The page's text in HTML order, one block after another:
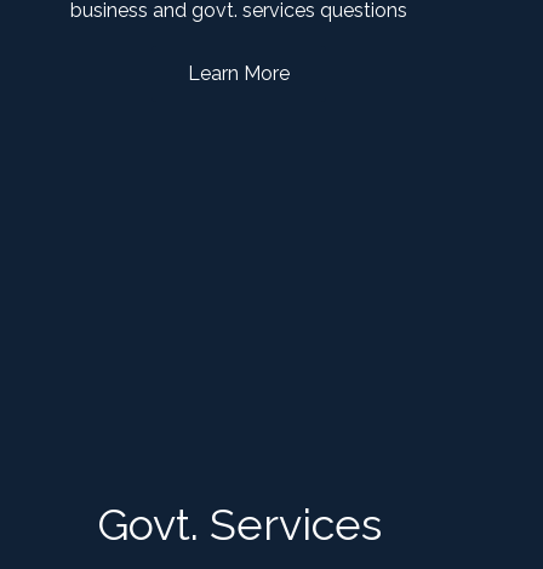
business and govt. services questions
Learn More
Govt. Services